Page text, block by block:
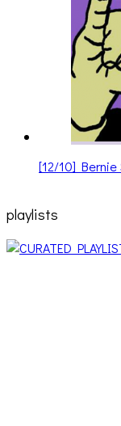
[12/10]
playlists